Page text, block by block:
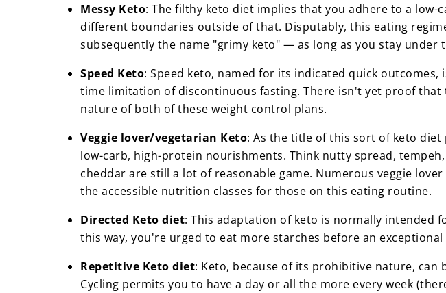
Messy Keto: The filthy keto diet implies that you adhere to a
different boundaries outside of that. Disputably, this eating
subsequently the name "grimy keto" — as long as you stay under
Speed Keto: Speed keto, named for its indicated quick
time limitation of discontinuous fasting. There isn't yet proof
nature of both of these weight control plans.
Veggie lover/vegetarian Keto: As the title of this sort of keto
low-carb, high-protein nourishments. Think nutty spread,
cheddar are still a lot of reasonable game. Numerous veggie
the accessible nutrition classes for those on this eating routine.
Directed Keto diet: This adaptation of keto is normally intended
this way, you're urged to eat more starches before an
Repetitive Keto diet: Keto, because of its prohibitive nature, can
Cycling permits you to have a day or all the more every week